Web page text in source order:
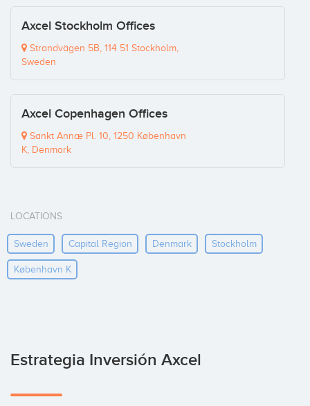
Axcel Stockholm Offices
Strandvägen 5B, 114 51 Stockholm,
Sweden
Axcel Copenhagen Offices
Sankt Annæ Pl. 10, 1250 København
K, Denmark
LOCATIONS
Sweden Capital Region Denmark Stockholm
København K
Estrategia Inversión Axcel